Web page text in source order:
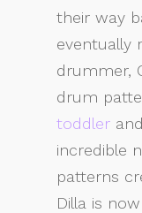
their way
eventually
drummer,
drum
toddler
incredible
patterns
Dilla is